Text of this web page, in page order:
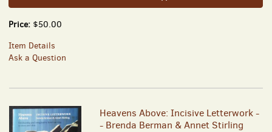
Price: $50.00
Item Details
Ask a Question
Heavens Above: Incisive Letterwork -
- Brenda Berman & Annet Stirling